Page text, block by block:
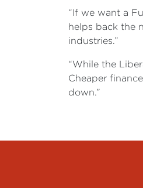
“If we want a
helps back the
industries.”
“While the
Cheaper
down.”